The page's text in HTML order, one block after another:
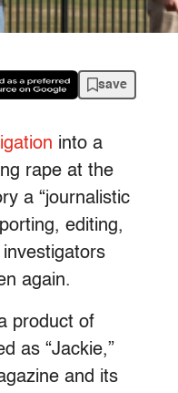
save
into a
rape at the
a “journalistic
editing,
again.
product of
as “Jackie,”
and its